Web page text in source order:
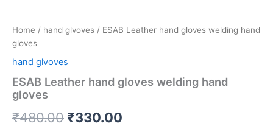
Home / hand glvoves / ESAB Leather hand gloves welding hand
gloves
hand glvoves
ESAB Leather hand gloves welding hand
gloves
₹480.00 ₹330.00